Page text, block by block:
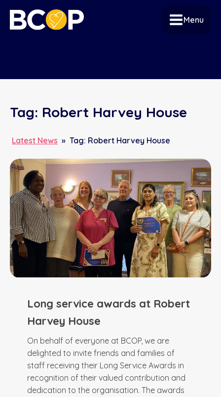
Menu
Tag: Robert Harvey House
Latest News » Tag: Robert Harvey House
Long service awards at Robert
Harvey House
On behalf of everyone at BCOP, we are
delighted to invite friends and families of
staff receiving their Long Service Awards in
recognition of their valued contribution and
dedication to the organisation. The awards